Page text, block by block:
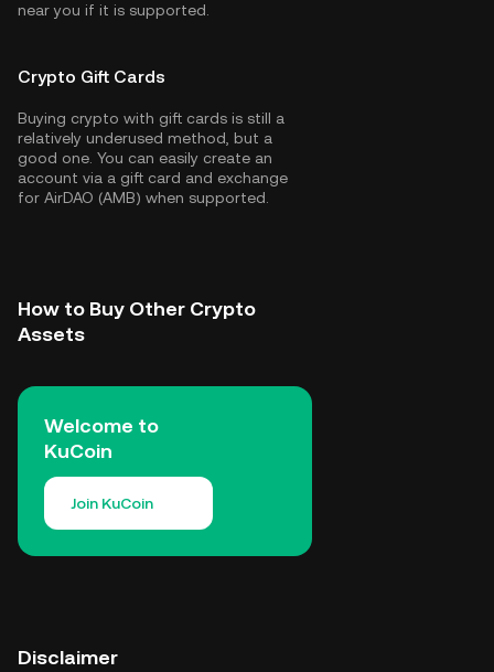
near you if it is supported.
Crypto Gift Cards
Buying crypto with gift cards is still a
relatively underused method, but a
good one. You can easily create an
account via a gift card and exchange
for AirDAO (AMB) when supported.
How to Buy Other Crypto
Assets
Welcome to
KuCoin
Join KuCoin
Disclaimer